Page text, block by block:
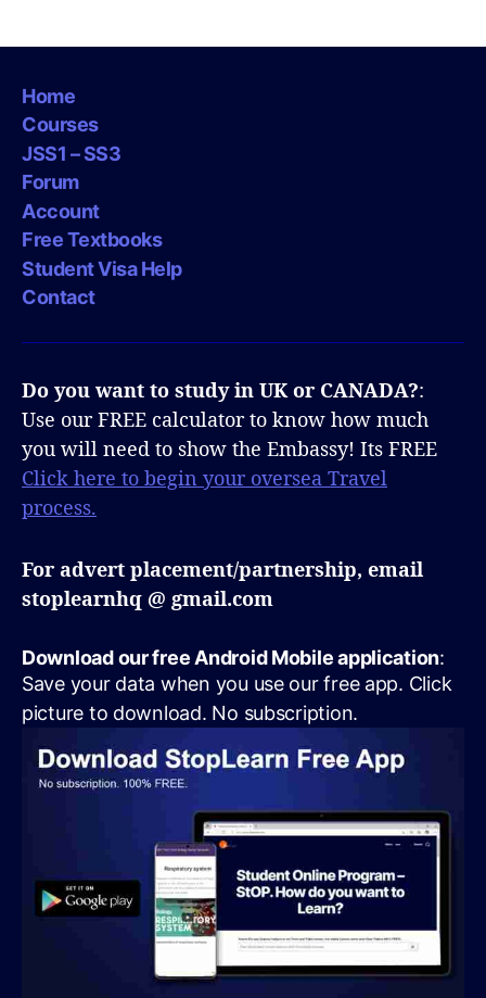
Home
Courses
JSS1 – SS3
Forum
Account
Free Textbooks
Student Visa Help
Contact
Do you want to study in UK or CANADA?:
Use our FREE calculator to know how much
you will need to show the Embassy! Its FREE
Click here to begin your oversea Travel
process.
For advert placement/partnership, email
stoplearnhq @ gmail.com
Download our free Android Mobile application:
Save your data when you use our free app. Click
picture to download. No subscription.